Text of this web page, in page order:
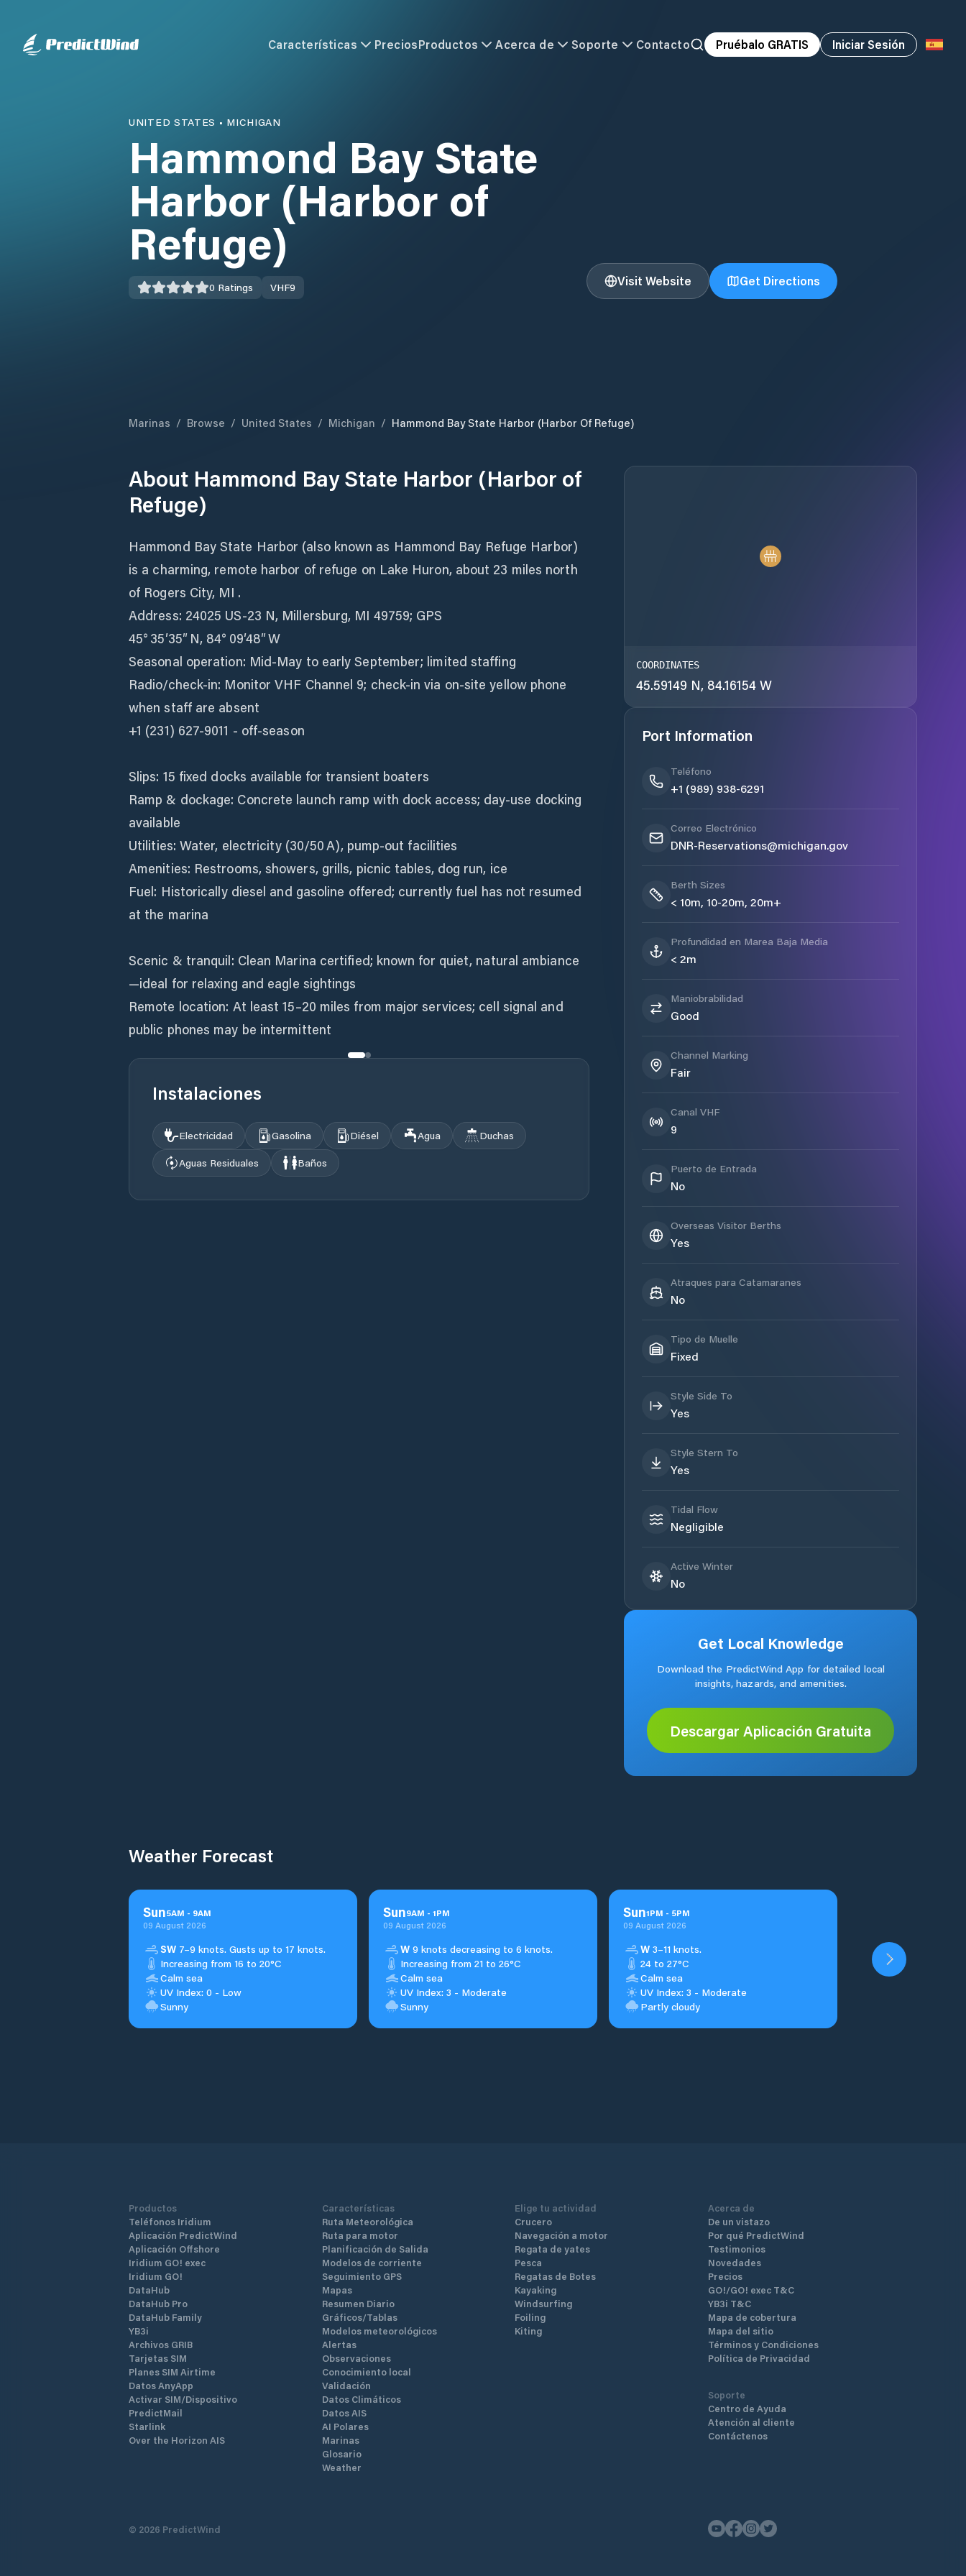
Características PreciosProductos Acerca de Soporte Contacto Pruébalo GRATIS Iniciar Sesión
UNITED STATES • MICHIGAN
Hammond Bay State
Harbor (Harbor of
Refuge)
0 Ratings VHF9 Visit Website Get Directions
Marinas / Browse / United States / Michigan / Hammond Bay State Harbor (Harbor Of Refuge)
About Hammond Bay State Harbor (Harbor of
Refuge)
Hammond Bay State Harbor (also known as Hammond Bay Refuge Harbor)
is a charming, remote harbor of refuge on Lake Huron, about 23 miles north
of Rogers City, MI .
Address: 24025 US‑23 N, Millersburg, MI 49759; GPS
45° 35′35″ N, 84° 09′48″ W
Seasonal operation: Mid‑May to early September; limited staffing
Radio/check‑in: Monitor VHF Channel 9; check-in via on-site yellow phone
when staff are absent
+1 (231) 627-9011 - off-season
Slips: 15 fixed docks available for transient boaters
Ramp & dockage: Concrete launch ramp with dock access; day-use docking
available
Utilities: Water, electricity (30/50 A), pump-out facilities
Amenities: Restrooms, showers, grills, picnic tables, dog run, ice
Fuel: Historically diesel and gasoline offered; currently fuel has not resumed
at the marina
Scenic & tranquil: Clean Marina certified; known for quiet, natural ambiance
—ideal for relaxing and eagle sightings
Remote location: At least 15–20 miles from major services; cell signal and
Instalaciones
Electricidad Gasolina Diésel Agua
Duchas
Aguas Residuales
Baños
COORDINATES
45.59149 N, 84.16154 W
Port Information
Teléfono
+1 (989) 938-6291
Correo Electrónico
DNR-Reservations@michigan.gov
Berth Sizes
< 10m, 10-20m, 20m+
Profundidad en Marea Baja Media
< 2m
Maniobrabilidad
Good
Channel Marking
Fair
Canal VHF
9
Puerto de Entrada
No
Overseas Visitor Berths
Yes
Atraques para Catamaranes
No
Tipo de Muelle
Fixed
Style Side To
Yes
Style Stern To
Yes
Tidal Flow
Negligible
Active Winter
No
Get Local Knowledge
Download the PredictWind App for detailed local
insights, hazards, and amenities.
Descargar Aplicación Gratuita
Weather Forecast
Sun5AM - 9AM
09 August 2026
SW 7–9 knots. Gusts up to 17 knots.
Increasing from 16 to 20°C
Calm sea
UV Index: 0 - Low
Sunny
Sun9AM - 1PM
09 August 2026
W 9 knots decreasing to 6 knots.
Increasing from 21 to 26°C
Calm sea
UV Index: 3 - Moderate
Sunny
Sun1PM - 5PM
09 August 2026
W 3–11 knots.
24 to 27°C
Calm sea
UV Index: 3 - Moderate
Partly cloudy
Productos
Teléfonos Iridium
Aplicación PredictWind
Aplicación Offshore
Iridium GO! exec
Iridium GO!
DataHub
DataHub Pro
DataHub Family
YB3i
Archivos GRIB
Tarjetas SIM
Planes SIM Airtime
Datos AnyApp
Activar SIM/Dispositivo
PredictMail
Starlink
Over the Horizon AIS
Características
Ruta Meteorológica
Ruta para motor
Planificación de Salida
Modelos de corriente
Seguimiento GPS
Mapas
Resumen Diario
Gráficos/Tablas
Modelos meteorológicos
Alertas
Observaciones
Conocimiento local
Validación
Datos Climáticos
Datos AIS
AI Polares
Marinas
Glosario
Weather
Elige tu actividad
Crucero
Navegación a motor
Regata de yates
Pesca
Regatas de Botes
Kayaking
Windsurfing
Foiling
Kiting
Acerca de
De un vistazo
Por qué PredictWind
Testimonios
Novedades
Precios
GO!/GO! exec T&C
YB3i T&C
Mapa de cobertura
Mapa del sitio
Términos y Condiciones
Política de Privacidad
Soporte
Centro de Ayuda
Atención al cliente
Contáctenos
© 2026 PredictWind